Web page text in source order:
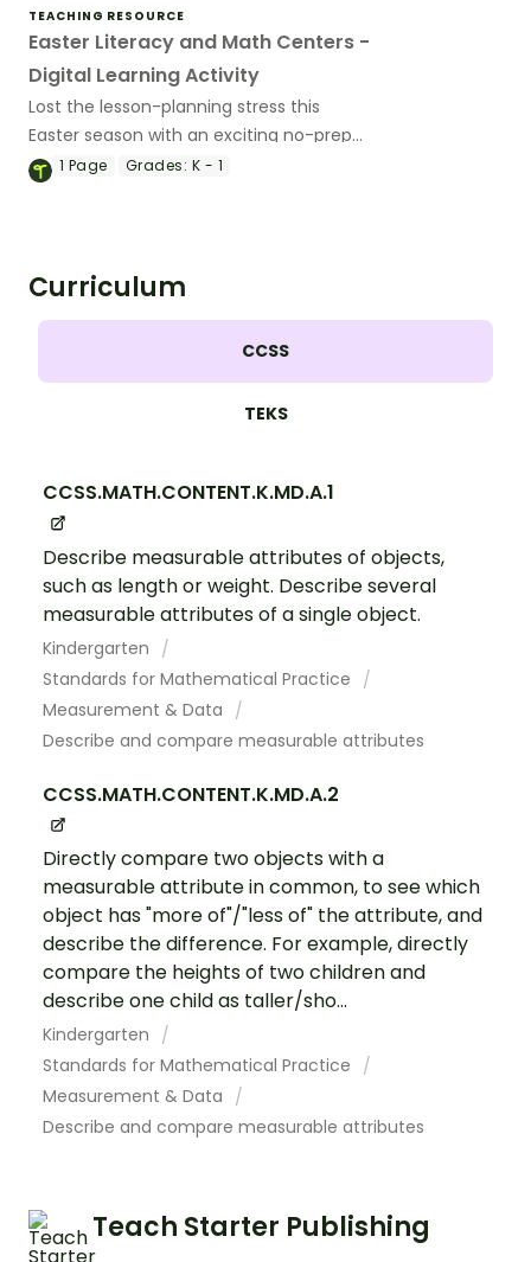
TEACHING RESOURCE
Easter Literacy and Math Centers -
Digital Learning Activity
Lost the lesson-planning stress this
Easter season with an exciting no-prep
digital Easter Literacy and Math center.
1 Page Grades: K - 1
Curriculum
CCSS
TEKS
CCSS.MATH.CONTENT.K.MD.A.1
Describe measurable attributes of objects,
such as length or weight. Describe several
measurable attributes of a single object.
Kindergarten
Standards for Mathematical Practice
Measurement & Data
Describe and compare measurable attributes
CCSS.MATH.CONTENT.K.MD.A.2
Directly compare two objects with a
measurable attribute in common, to see which
object has "more of"/"less of" the attribute, and
describe the difference. For example, directly
compare the heights of two children and
describe one child as taller/sho...
Kindergarten
Standards for Mathematical Practice
Measurement & Data
Describe and compare measurable attributes
Teach Starter Publishing